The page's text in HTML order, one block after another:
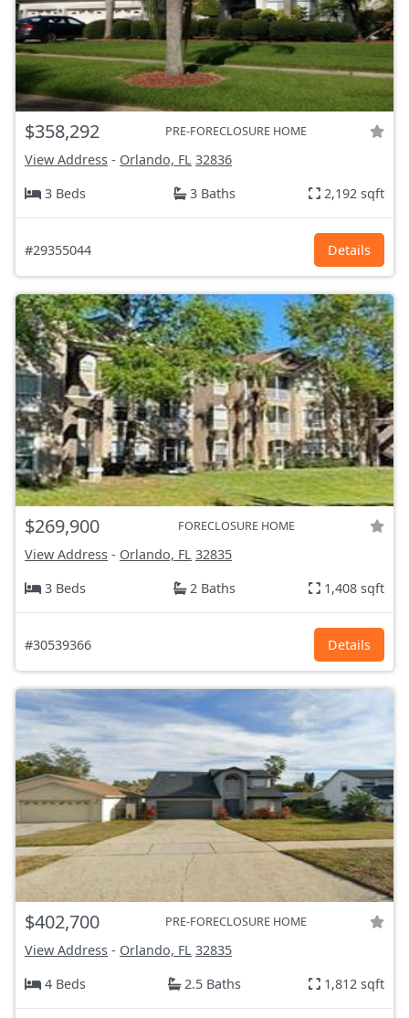
$358,292 PRE-FORECLOSURE HOME
View Address - Orlando, FL 32836
3 Beds
3 Baths 2,192 sqft
#29355044 Details
$269,900 FORECLOSURE HOME
View Address - Orlando, FL 32835
3 Beds
2 Baths 1,408 sqft
#30539366 Details
$402,700 PRE-FORECLOSURE HOME
View Address - Orlando, FL 32835
4 Beds
2.5 Baths 1,812 sqft